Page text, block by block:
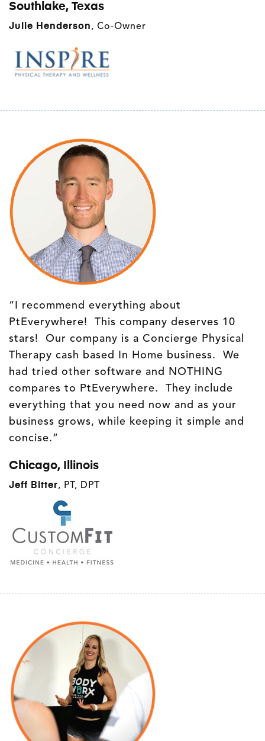
Southlake, Texas
Julie Henderson, Co-Owner
“I recommend everything about
PtEverywhere! This company deserves 10
stars! Our company is a Concierge Physical
Therapy cash based In Home business. We
had tried other software and NOTHING
compares to PtEverywhere. They include
everything that you need now and as your
business grows, while keeping it simple and
concise.”
Chicago, Illinois
Jeff Bitter, PT, DPT